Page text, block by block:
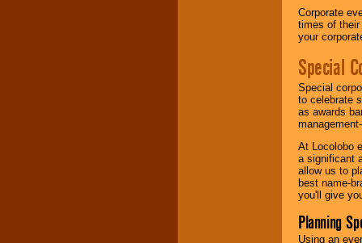
Corporate
times of
your
Special
Special
to celebrate
as awards
At Locolobo
a significant
allow us to
best name-
you'll give
Planning
Using an